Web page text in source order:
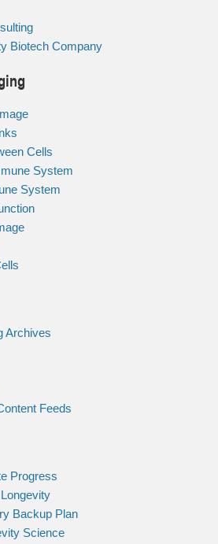
Biotech Company
Cells
System
System
Archives
Feeds
Progress
Backup Plan
Science